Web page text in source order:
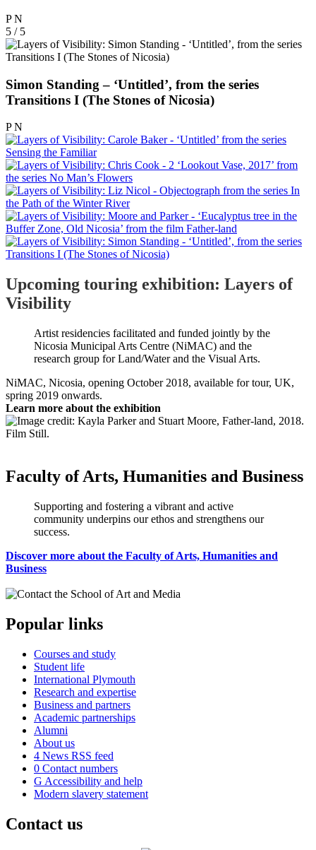
P N
5 / 5
Simon Standing – ‘Untitled’, from the series
Transitions I (The Stones of Nicosia)
P N
Upcoming touring exhibition: Layers of
Visibility
Artist residencies facilitated and funded jointly by the
Nicosia Municipal Arts Centre (NiMAC) and the
research group for Land/Water and the Visual Arts.
NiMAC, Nicosia, opening October 2018, available for tour, UK,
spring 2019 onwards.
Learn more about the exhibition
Faculty of Arts, Humanities and Business
Supporting and fostering a vibrant and active
community underpins our ethos and strengthens our
success.
Discover more about the Faculty of Arts, Humanities and
Business
Popular links
Courses and study
Student life
International Plymouth
Research and expertise
Business and partners
Academic partnerships
Alumni
About us
4 News RSS feed
0 Contact numbers
G Accessibility and help
Modern slavery statement
Contact us